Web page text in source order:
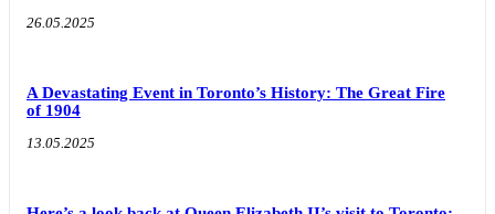
26.05.2025
A Devastating Event in Toronto’s History: The Great Fire
of 1904
13.05.2025